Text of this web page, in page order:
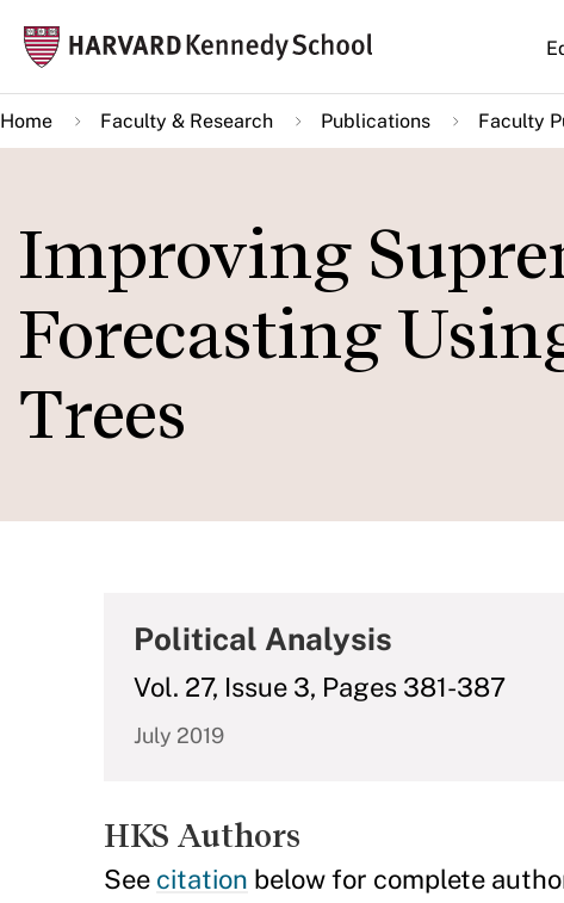
main
content
Main
Home Faculty & Research Publications Faculty
Improving
Forecasting
Trees
Political Analysis
Vol. 27, Issue 3, Pages 381-387
July 2019
HKS Authors
See citation below for complete